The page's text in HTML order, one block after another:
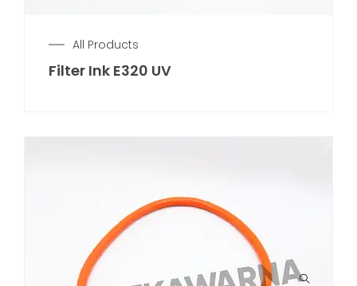
All Products
Filter Ink E320 UV